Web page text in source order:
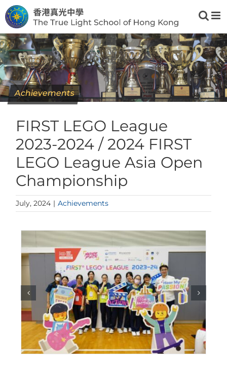
Skip
to
content
Achievements
FIRST LEGO League
2023-2024 / 2024 FIRST
LEGO League Asia Open
Championship
July, 2024 | Achievements